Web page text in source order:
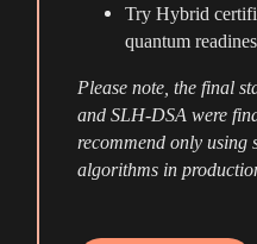
Try Hybrid
quantum
Please note, the final
and SLH-DSA were
recommend only using
algorithms in